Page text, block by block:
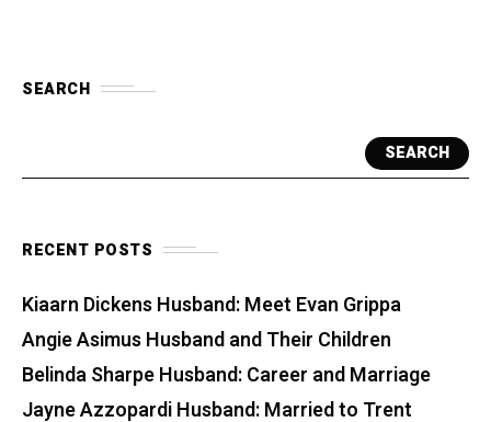
SEARCH
SEARCH
RECENT POSTS
Kiaarn Dickens Husband: Meet Evan Grippa
Angie Asimus Husband and Their Children
Belinda Sharpe Husband: Career and Marriage
Jayne Azzopardi Husband: Married to Trent